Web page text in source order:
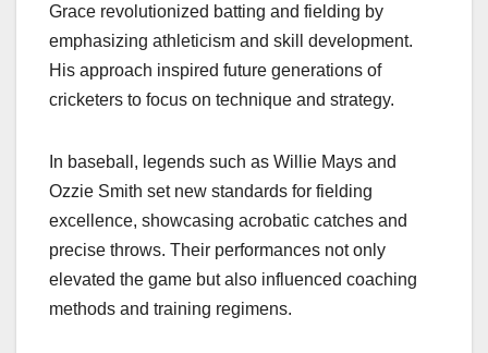
Grace revolutionized batting and fielding by
emphasizing athleticism and skill development.
His approach inspired future generations of
cricketers to focus on technique and strategy.
In baseball, legends such as Willie Mays and
Ozzie Smith set new standards for fielding
excellence, showcasing acrobatic catches and
precise throws. Their performances not only
elevated the game but also influenced coaching
methods and training regimens.